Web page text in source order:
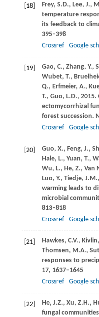
[18] Frey, S.D., Lee, J.,
temperature
its feedback to
395–398
Crossref
Google
[19] Gao, C., Zhang, Y.,
Wubet, T.,
Q., Erfmeier, A.,
T., Guo, L.D., 2015.
ectomycorrhizal
forest succession.
Crossref
Google
[20] Guo, X., Feng, J.,
Hale, L., Yuan, T.,
Wu, L., He, Z., Van
Luo, Y., Tiedje, J.M.,
warming leads to
microbial
813–818
Crossref
Google
[21] Hawkes, C.V., Kivlin,
Thomsen, M.A.,
responses to
17, 1637–1645
Crossref
Google
[22] He, J.Z., Xu, Z.H.,
fungal